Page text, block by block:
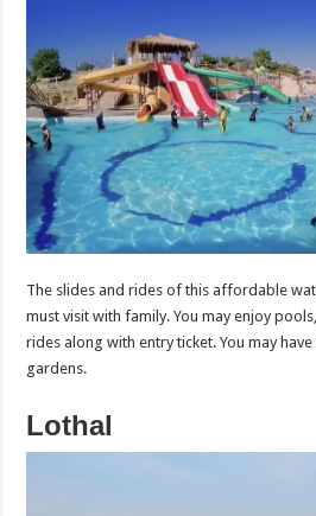
The slides and rides of this affordable
must visit with family. You may enjoy
rides along with entry ticket. You may
gardens.
Lothal